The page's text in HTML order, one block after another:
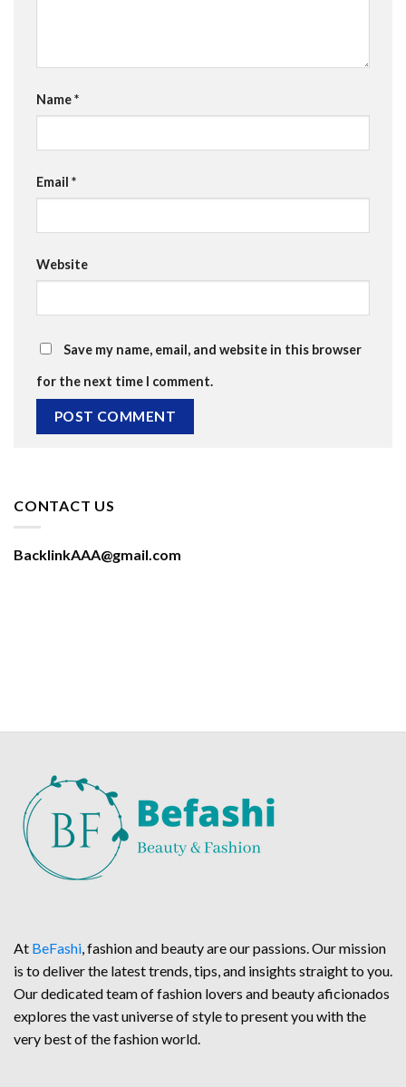
Name*
Email *
Website
Save my name, email, and website in this browser
for the next time I comment.
CONTACT US
BacklinkAAA@gmail.com
At BeFashi, fashion and beauty are our passions. Our mission
is to deliver the latest trends, tips, and insights straight to you.
Our dedicated team of fashion lovers and beauty aficionados
explores the vast universe of style to present you with the
very best of the fashion world.